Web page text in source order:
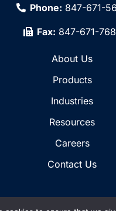
Phone: 847-671-
Fax: 847-671-
About Us
Products
Industries
Resources
Careers
Contact Us